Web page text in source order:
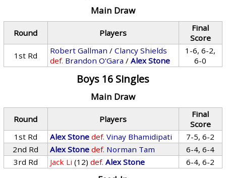
Main Draw
Round Players
Final
Score
1st Rd
Robert Gallman /Clancy Shields
def. Brandon O'Gara /Alex Stone
1-6, 6-2,
6-0
Boys 16 Singles
Main Draw
Round Players
Final
Score
1st Rd
Alex Stone def. Vinay Bhamidipati
7-5, 6-2
2nd Rd
Alex Stone def. Norman Tam
6-4, 6-4
3rd Rd
Jack Li (12) def. Alex Stone 6-4, 6-2